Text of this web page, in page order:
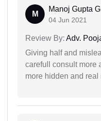
M
Manoj Gupta
04 Jun 2021
Review By: Adv.
Giving half and
carefull consult more
more hidden and real